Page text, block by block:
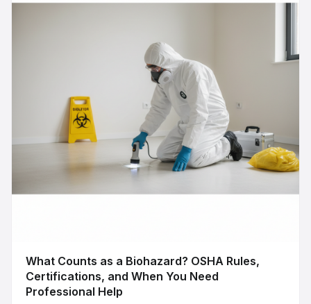
What Counts as a Biohazard? OSHA Rules,
Certifications, and When You Need
Professional Help